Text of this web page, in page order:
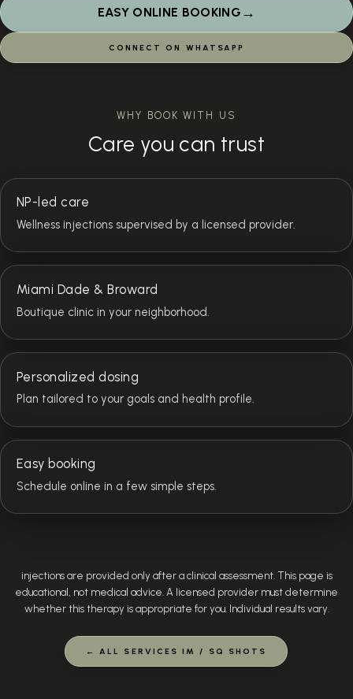
EASY ONLINE BOOKING →
CONNECT ON WHATSAPP
WHY BOOK WITH US
Care you can trust
NP-led care
Wellness injections supervised by a licensed provider.
Miami Dade & Broward
Boutique clinic in your neighborhood.
Personalized dosing
Plan tailored to your goals and health profile.
Easy booking
Schedule online in a few simple steps.
injections are provided only after a clinical assessment. This page is
educational, not medical advice. A licensed provider must determine
whether this therapy is appropriate for you. Individual results vary.
← ALL SERVICES IM / SQ SHOTS